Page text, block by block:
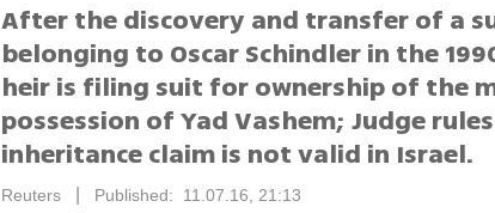
After the discovery and transfer of a
belonging to Oscar Schindler in the
heir is filing suit for ownership of the
possession of Yad Vashem; Judge
inheritance claim is not valid in Israel.
Reuters Published: 11.07.16, 21:13